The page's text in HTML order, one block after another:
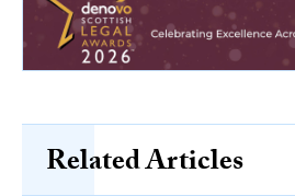
Related Articles